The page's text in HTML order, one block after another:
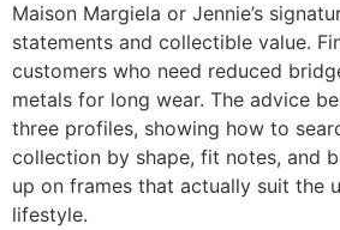
Maison Margiela or Jennie’s
statements and collectible value.
customers who need reduced
metals for long wear. The advice
three profiles, showing how to
collection by shape, fit notes, and
up on frames that actually suit the
lifestyle.